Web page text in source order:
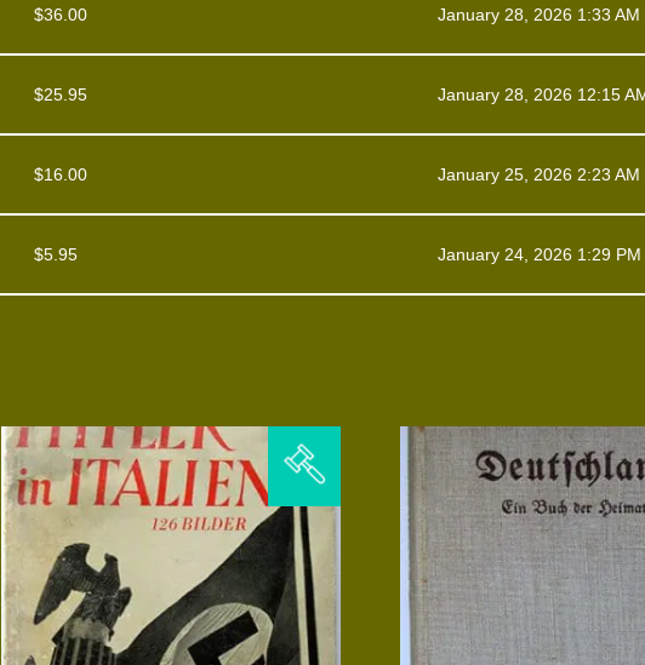
$36.00 January 28, 2026 1:33 AM
$25.95 January 28, 2026 12:15
$16.00 January 25, 2026 2:23 AM
$5.95 January 24, 2026 1:29 PM